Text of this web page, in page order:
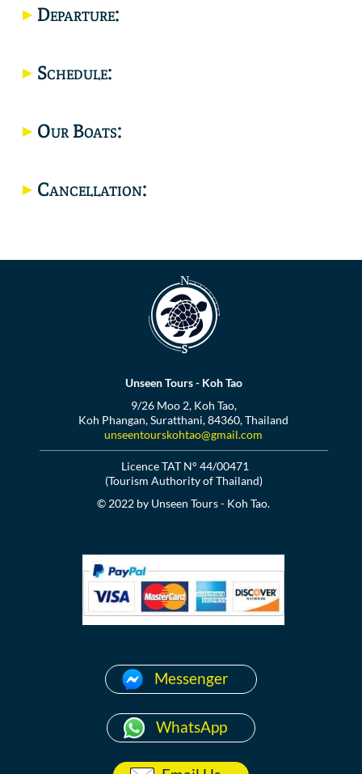
Departure:
Schedule:
Our Boats:
Cancellation:
Unseen Tours - Koh Tao
9/26 Moo 2, Koh Tao,
Koh Phangan, Suratthani, 84360, Thailand
unseentourskohtao@gmail.com
Licence TAT N° 44/00471
(Tourism Authority of Thailand)
© 2022 by Unseen Tours - Koh Tao.
Messenger
WhatsApp